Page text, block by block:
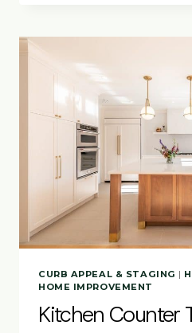
CURB APPEAL & STAGING |
HOME IMPROVEMENT
Kitchen Counter